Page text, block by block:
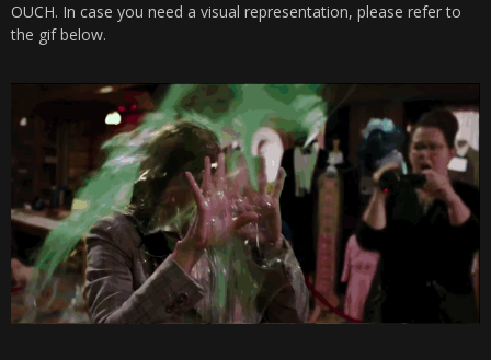
OUCH. In case you need a visual representation, please refer to
the gif below.